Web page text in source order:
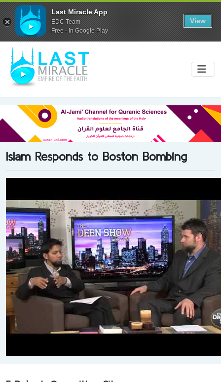
Islam Responds to Boston Bombing
Last Miracle App
EDC Team
Free - In Google Play
View